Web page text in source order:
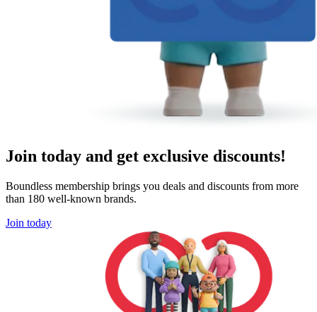
Join today and get exclusive discounts!
Boundless membership brings you deals and discounts from more
than 180 well-known brands.
Join today